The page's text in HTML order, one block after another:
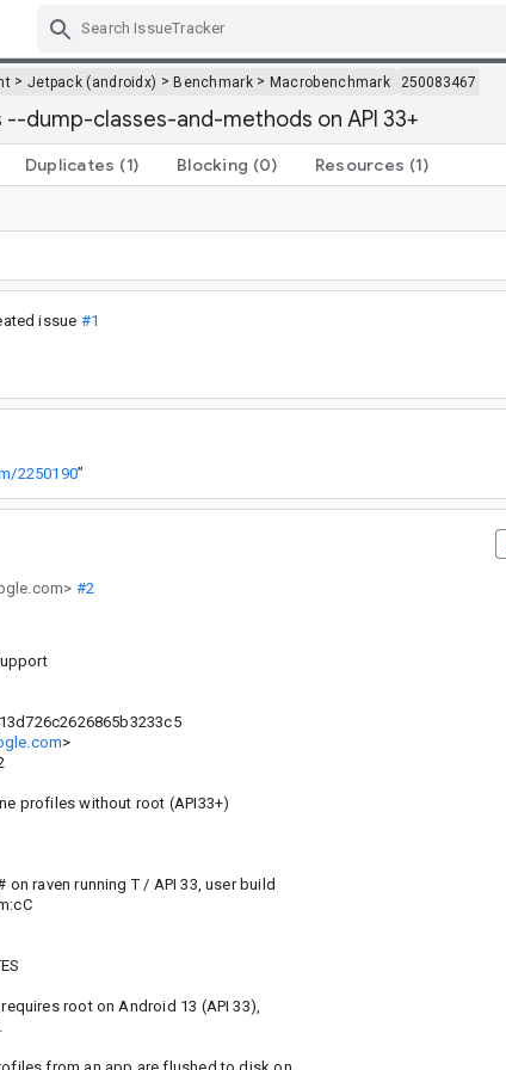
> Jetpack (androidx) >Benchmark> Macrobenchmark 250083467
dump-classes-and-methods on API 33+
Duplicates (1) Blocking (0) Resources (1)
issue #1
2250190”
#2
>
profiles without root (API33+)
raven running T / API 33, user build
root on Android 13 (API 33),